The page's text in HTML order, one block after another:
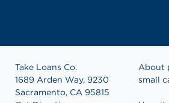
Take Loans Co.
1689 Arden Way, 9230
Sacramento, CA 95815
About
small